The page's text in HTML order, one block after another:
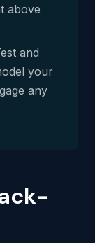
above
and
your
any